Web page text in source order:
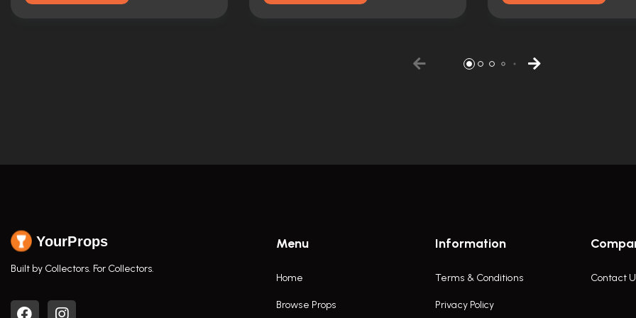
YourProps
Built by Collectors. For Collectors.
Menu
Home
Browse Props
Information
Terms & Conditions
Privacy Policy
Contact